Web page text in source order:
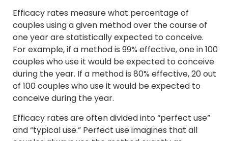
Efficacy rates measure what percentage of
couples using a given method over the course of
one year are statistically expected to conceive.
For example, if a method is 99% effective, one in 100
couples who use it would be expected to conceive
during the year. If a method is 80% effective, 20 out
of 100 couples who use it would be expected to
conceive during the year.
Efficacy rates are often divided into “perfect use”
and “typical use.” Perfect use imagines that all